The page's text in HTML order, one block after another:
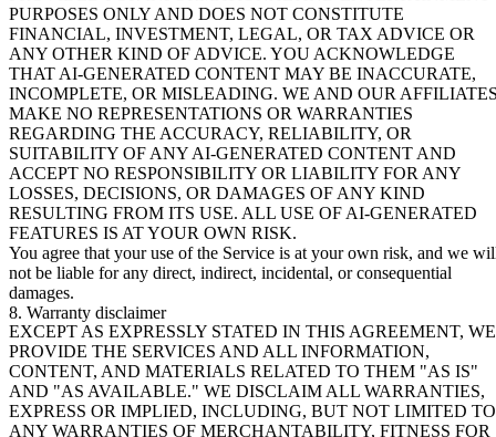
PURPOSES ONLY AND DOES NOT CONSTITUTE
FINANCIAL, INVESTMENT, LEGAL, OR TAX ADVICE OR
ANY OTHER KIND OF ADVICE. YOU ACKNOWLEDGE
THAT AI-GENERATED CONTENT MAY BE INACCURATE,
INCOMPLETE, OR MISLEADING. WE AND OUR
MAKE NO REPRESENTATIONS OR WARRANTIES
REGARDING THE ACCURACY, RELIABILITY, OR
SUITABILITY OF ANY AI-GENERATED CONTENT AND
ACCEPT NO RESPONSIBILITY OR LIABILITY FOR ANY
LOSSES, DECISIONS, OR DAMAGES OF ANY KIND
RESULTING FROM ITS USE. ALL USE OF AI-GENERATED
FEATURES IS AT YOUR OWN RISK.
You agree that your use of the Service is at your own risk, and we
not be liable for any direct, indirect, incidental, or consequential
damages.
8. Warranty disclaimer
EXCEPT AS EXPRESSLY STATED IN THIS AGREEMENT, WE
PROVIDE THE SERVICES AND ALL INFORMATION,
CONTENT, AND MATERIALS RELATED TO THEM "AS IS"
AND "AS AVAILABLE." WE DISCLAIM ALL WARRANTIES,
EXPRESS OR IMPLIED, INCLUDING, BUT NOT LIMITED
ANY WARRANTIES OF MERCHANTABILITY, FITNESS FOR